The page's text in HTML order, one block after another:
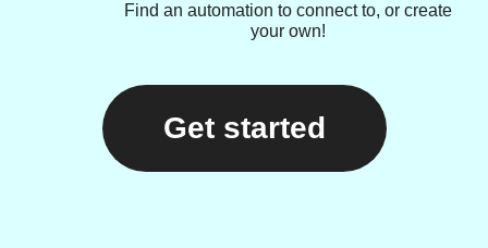
Find an automation to connect to, or create
your own!
Get started